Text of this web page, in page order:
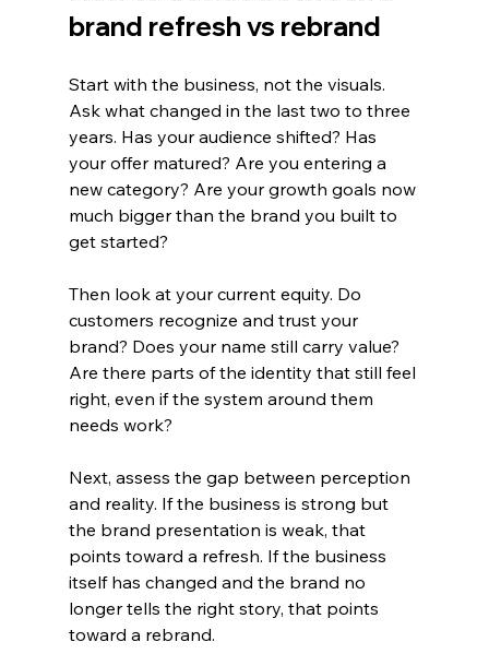
brand refresh vs rebrand
Start with the business, not the visuals.
Ask what changed in the last two to three
years. Has your audience shifted? Has
your offer matured? Are you entering a
new category? Are your growth goals now
much bigger than the brand you built to
get started?
Then look at your current equity. Do
customers recognize and trust your
brand? Does your name still carry value?
Are there parts of the identity that still feel
right, even if the system around them
needs work?
Next, assess the gap between perception
and reality. If the business is strong but
the brand presentation is weak, that
points toward a refresh. If the business
itself has changed and the brand no
longer tells the right story, that points
toward a rebrand.